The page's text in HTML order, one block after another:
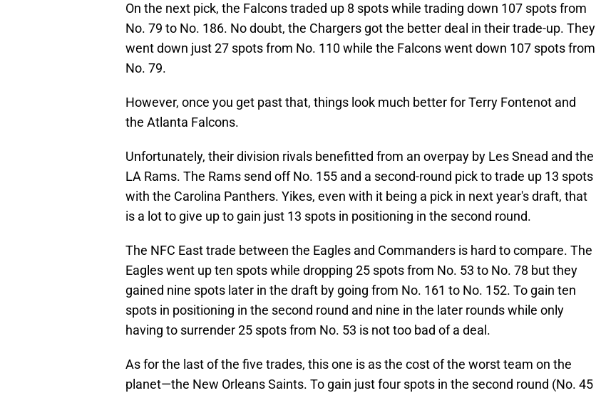
On the next pick, the Falcons traded up 8 spots while trading down 107 spots from
No. 79 to No. 186. No doubt, the Chargers got the better deal in their trade-up. They
went down just 27 spots from No. 110 while the Falcons went down 107 spots from
No. 79.
However, once you get past that, things look much better for Terry Fontenot and
the Atlanta Falcons.
Unfortunately, their division rivals benefitted from an overpay by Les Snead and the
LA Rams. The Rams send off No. 155 and a second-round pick to trade up 13 spots
with the Carolina Panthers. Yikes, even with it being a pick in next year's draft, that
is a lot to give up to gain just 13 spots in positioning in the second round.
The NFC East trade between the Eagles and Commanders is hard to compare. The
Eagles went up ten spots while dropping 25 spots from No. 53 to No. 78 but they
gained nine spots later in the draft by going from No. 161 to No. 152. To gain ten
spots in positioning in the second round and nine in the later rounds while only
having to surrender 25 spots from No. 53 is not too bad of a deal.
As for the last of the five trades, this one is as the cost of the worst team on the
planet—the New Orleans Saints. To gain just four spots in the second round (No. 45